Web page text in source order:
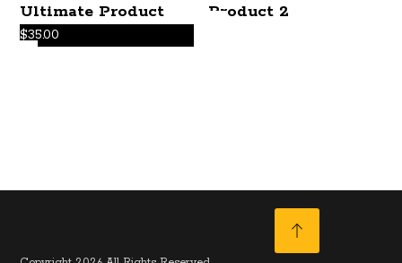
Ultimate Product
$35.00
Product 2